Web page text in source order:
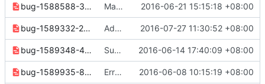
bug-1588588-39927ef06ca35730.yaml Make set/unset commands in compute/image/common return normally when nothing specified 2016-06-21 15:15:18 +08:00
bug-1589332-2941f5286df7e5d4.yaml Add support for deleting volumes with associated snapshots 2016-07-27 11:30:52 +08:00
bug-1589348-4a612a4efc7ed0e5.yaml Support compute service force down/up 2016-06-14 17:40:09 +08:00
bug-1589935-8a56e6a18d836db9.yaml Error handling for KeyValueAction class. 2016-06-08 10:15:19 +08:00